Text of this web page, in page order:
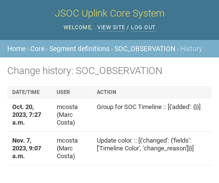
JSOC Uplink Core System
WELCOME, . VIEW SITE / LOG OUT
Home › Core ›Segment definitions ›SOC_OBSERVATION › History
Change history: SOC_OBSERVATION
DATE/TIME USER ACTION
Oct. 20,
2023, 7:27
a.m.
mcosta
(Marc
Costa)
Group for SOC Timeline :: [{'added': {}}]
Nov. 7,
2023, 9:07
a.m.
mcosta
(Marc
Costa)
Update color. :: [{'changed': {'fields':
['Timeline Color', 'change_reason']}}]